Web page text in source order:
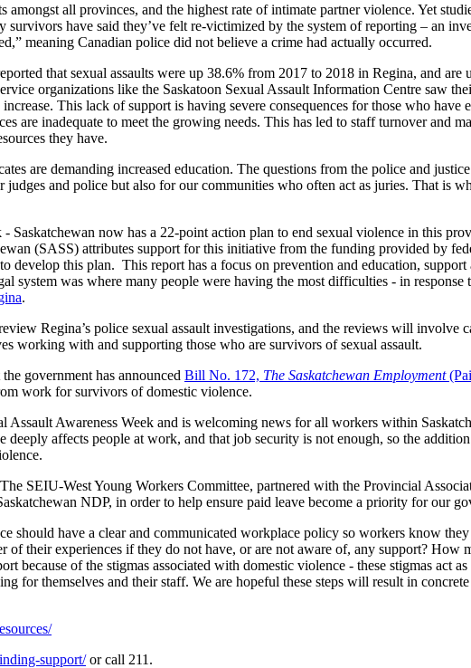
amongst all provinces, and the highest rate of intimate partner violence. Yet
have said they’ve felt re-victimized by the system of reporting – an
meaning Canadian police did not believe a crime had actually occurred.
that sexual assaults were up 38.6% from 2017 to 2018 in Regina, and
organizations like the Saskatoon Sexual Assault Information Centre saw
This lack of support is having severe consequences for those who have
are inadequate to meet the growing needs. This has led to staff turnover and
they have.
are demanding increased education. The questions from the police and
and police but also for our communities who often act as juries. That is
now has a 22-point action plan to end sexual violence in this
(SASS) attributes support for this initiative from the funding provided by
develop this plan. This report has a focus on prevention and education,
system was where many people were having the most difficulties - in
.
Regina’s police sexual assault investigations, and the reviews will involve
working with and supporting those who are survivors of sexual assault.
government has announced Bill No. 172, The Saskatchewan Employment
work for survivors of domestic violence.
Assault Awareness Week and is welcoming news for all workers within
affects people at work, and that job security is not enough, so the
SEIU-West Young Workers Committee, partnered with the Provincial
NDP, in order to help ensure paid leave become a priority for our
should have a clear and communicated workplace policy so workers know
their experiences if they do not have, or are not aware of, any support?
because of the stigmas associated with domestic violence - these stigmas act
for themselves and their staff. We are hopeful these steps will result in
support/or call 211.